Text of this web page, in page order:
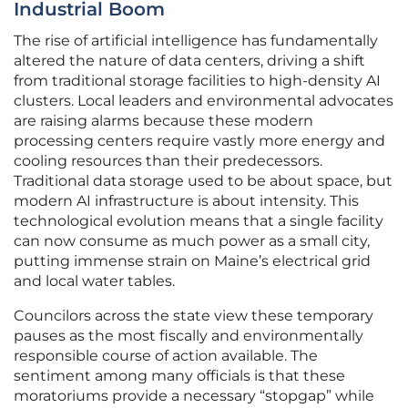
Industrial Boom
The rise of artificial intelligence has fundamentally
altered the nature of data centers, driving a shift
from traditional storage facilities to high-density AI
clusters. Local leaders and environmental advocates
are raising alarms because these modern
processing centers require vastly more energy and
cooling resources than their predecessors.
Traditional data storage used to be about space, but
modern AI infrastructure is about intensity. This
technological evolution means that a single facility
can now consume as much power as a small city,
putting immense strain on Maine’s electrical grid
and local water tables.
Councilors across the state view these temporary
pauses as the most fiscally and environmentally
responsible course of action available. The
sentiment among many officials is that these
moratoriums provide a necessary “stopgap” while